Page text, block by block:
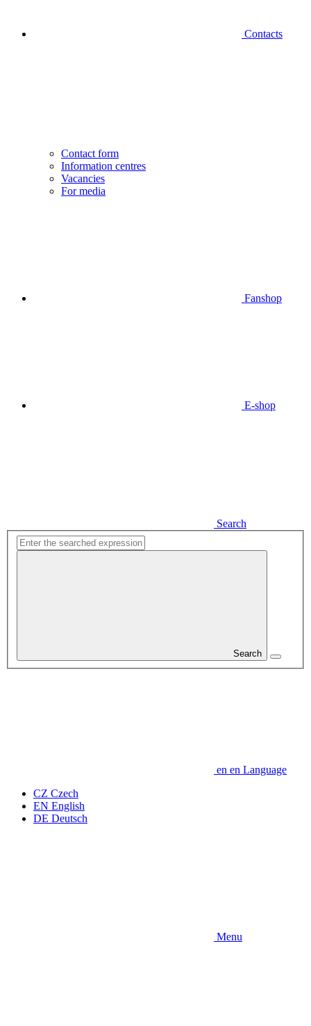
Contacts
Contact form
Information centres
Vacancies
For media
Fanshop
E-shop
Search
Search
en en Language
CZ Czech
EN English
DE Deutsch
Menu